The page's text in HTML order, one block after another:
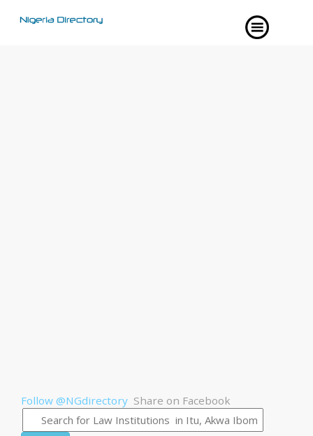
Follow @NGdirectory Share on Facebook